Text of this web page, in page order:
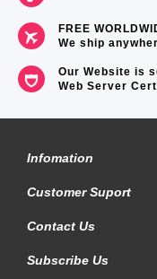
FREE
We ship
Our Website is
Web Server
Infomation
Customer Suport
Contact Us
Subscribe Us